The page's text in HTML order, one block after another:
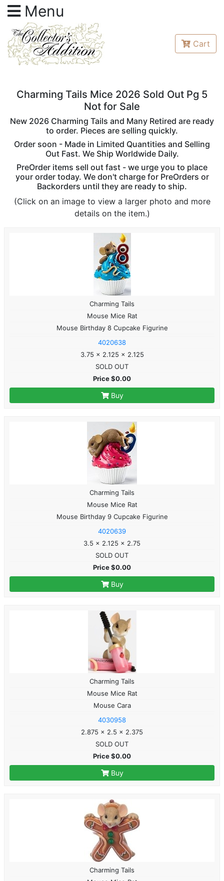
Menu
Cart
Charming Tails Mice 2026 Sold Out Pg 5
Not for Sale
New 2026 Charming Tails and Many Retired are ready
to order. Pieces are selling quickly.
Order soon - Made in Limited Quantities and Selling
Out Fast. We Ship Worldwide Daily.
PreOrder items sell out fast - we urge you to place
your order today. We don't charge for PreOrders or
Backorders until they are ready to ship.
(Click on an image to view a larger photo and more
details on the item.)
Charming Tails
Mouse Mice Rat
Mouse Birthday 8 Cupcake Figurine
4020638
3.75 x 2.125 x 2.125
SOLD OUT
Price $0.00
Buy
Charming Tails
Mouse Mice Rat
Mouse Birthday 9 Cupcake Figurine
4020639
3.5 x 2.125 x 2.75
SOLD OUT
Price $0.00
Buy
Charming Tails
Mouse Mice Rat
Mouse Cara
4030958
2.875 x 2.5 x 2.375
SOLD OUT
Price $0.00
Buy
Charming Tails